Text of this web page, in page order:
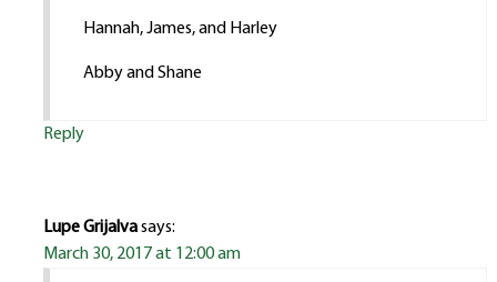
Hannah, James, and Harley
Abby and Shane
Reply
Lupe Grijalvasays:
March 30, 2017 at 12:00 am